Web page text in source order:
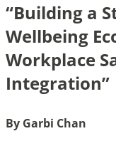
“Building a
Wellbeing
Workplace
Integration”
By Garbi Chan